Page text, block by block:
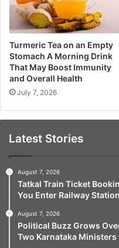
Turmeric Tea on an Empty
Stomach A Morning Drink
That May Boost Immunity
and Overall Health
July 7, 2026
Latest Stories
August 7, 2026
Tatkal Train Ticket
You Enter Railway Station
August 7, 2026
Political Buzz Grows
Two Karnataka